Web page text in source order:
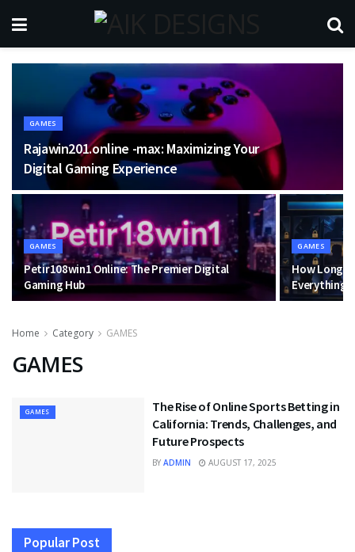
GAMES
Rajawin201.online -max: Maximizing Your
Digital Gaming Experience
GAMES
Petir108win1 Online: The Premier Digital
Gaming Hub
GAMES
How Long
Everything
Home Category GAMES
GAMES
GAMES
The Rise of Online Sports Betting in
California: Trends, Challenges, and
Future Prospects
BY ADMIN AUGUST 17, 2025
Popular Post